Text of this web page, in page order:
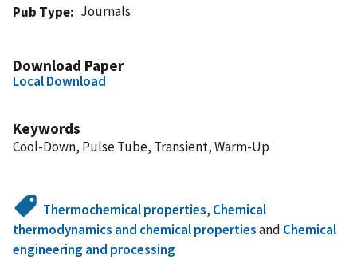
Pub Type
Journals
Download Paper
Local Download
Keywords
Cool-Down, Pulse Tube, Transient, Warm-Up
Thermochemical properties, Chemical
thermodynamics and chemical propertiesand Chemical
engineering and processing